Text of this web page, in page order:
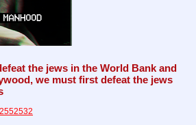
the jews in the World Bank and
we must first defeat the jews